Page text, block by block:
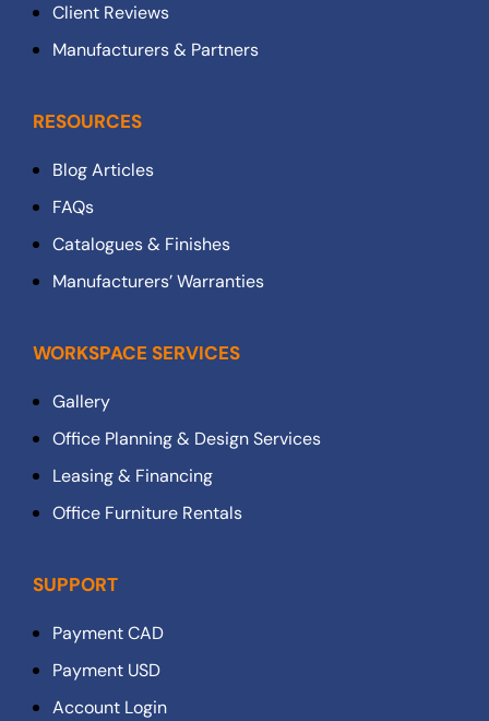
Client Reviews
Manufacturers & Partners
RESOURCES
Blog Articles
FAQs
Catalogues & Finishes
Manufacturers’ Warranties
WORKSPACE SERVICES
Gallery
Office Planning & Design Services
Leasing & Financing
Office Furniture Rentals
SUPPORT
Payment CAD
Payment USD
Account Login